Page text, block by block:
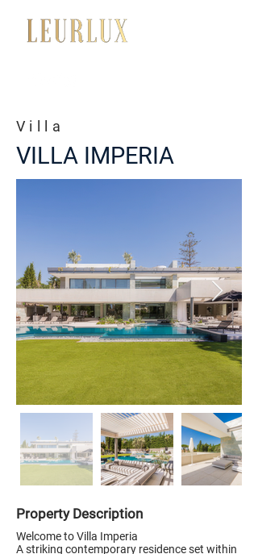
Villa
VILLA IMPERIA
Property Description
Welcome to Villa Imperia
A striking contemporary residence set within